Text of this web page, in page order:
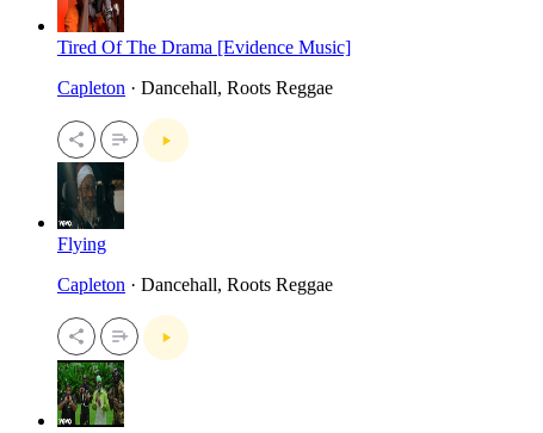
Tired Of The Drama [Evidence Music]
Capleton · Dancehall, Roots Reggae
Flying
Capleton · Dancehall, Roots Reggae